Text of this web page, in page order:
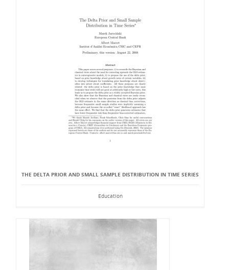
THE DELTA PRIOR AND SMALL SAMPLE DISTRIBUTION IN TIME SERIES
Education